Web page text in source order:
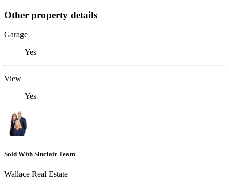
Other property details
Garage
Yes
View
Yes
Sold With Sinclair Team
Wallace Real Estate